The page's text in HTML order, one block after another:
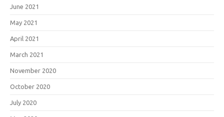
June 2021
May 2021
April 2021
March 2021
November 2020
October 2020
July 2020